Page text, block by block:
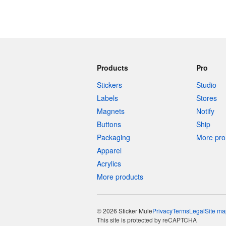
Products
Stickers
Labels
Magnets
Buttons
Packaging
Apparel
Acrylics
More products
Pro
Studio
Stores
Notify
Ship
More
© 2026 Sticker MulePrivacyTermsLegalSite
This site is protected by reCAPTCHA